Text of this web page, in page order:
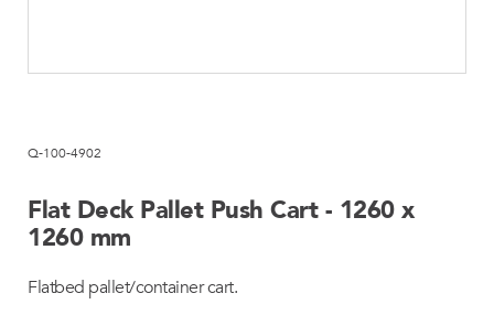
Q-100-4902
Flat Deck Pallet Push Cart - 1260 x
1260 mm
Flatbed pallet/container cart.